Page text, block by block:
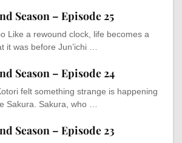
Season – Episode 25
Like a rewound clock, life becomes a
it was before Jun’ichi …
Season – Episode 24
felt something strange is happening
Sakura. Sakura, who …
Season – Episode 23